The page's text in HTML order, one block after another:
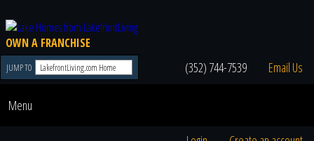
OWN A FRANCHISE
JUMP TO (352) 744-7539 Email Us
Menu